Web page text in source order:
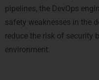
pipelines, the DevOps
safety weaknesses in the
reduce the risk of security
environment.